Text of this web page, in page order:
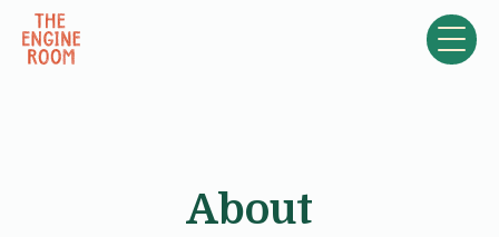
Skip to content
About